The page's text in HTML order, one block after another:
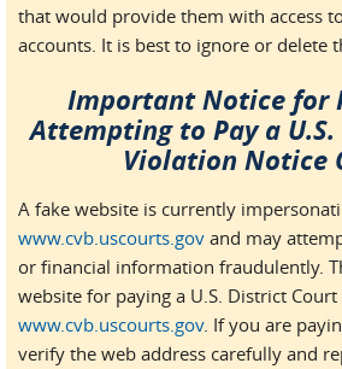
that would provide them with access
accounts. It is best to ignore or delete
Important Notice for
Attempting to Pay a
Violation Notice
A fake website is currently
www.cvb.uscourts.gov and may
or financial information fraudulently.
website for paying a U.S. District
www.cvb.uscourts.gov. If you are
verify the web address carefully and